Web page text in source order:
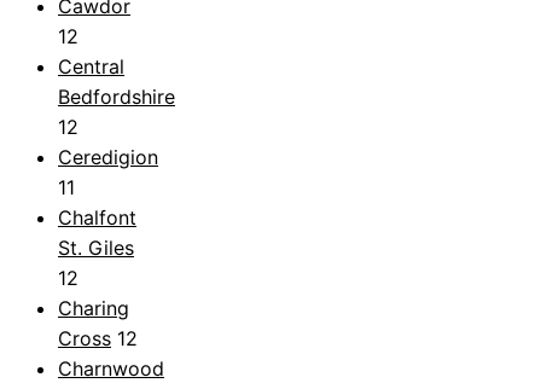
Cawdor
12
Central
Bedfordshire
12
Ceredigion
11
Chalfont
St. Giles
12
Charing
Cross 12
Charnwood